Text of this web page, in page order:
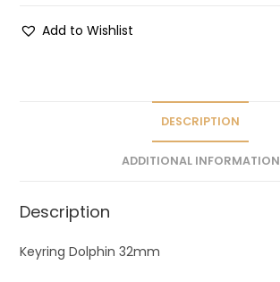
Add to Wishlist
DESCRIPTION
ADDITIONAL INFORMATION
Description
Keyring Dolphin 32mm